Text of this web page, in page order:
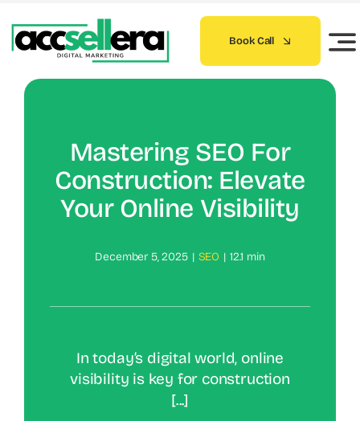
Book Call
Mastering SEO For
Construction: Elevate
Your Online Visibility
December 5, 2025 | SEO | 12.1 min
In today’s digital world, online
visibility is key for construction
[...]